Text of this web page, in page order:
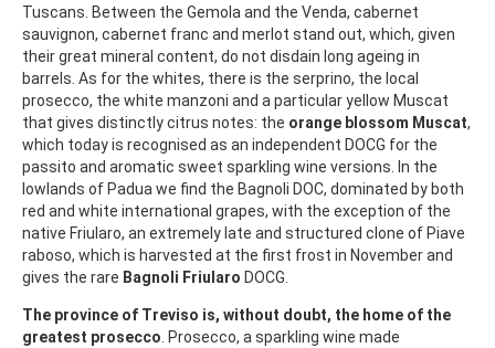
Tuscans. Between the Gemola and the Venda, cabernet
sauvignon, cabernet franc and merlot stand out, which, given
their great mineral content, do not disdain long ageing in
barrels. As for the whites, there is the serprino, the local
prosecco, the white manzoni and a particular yellow Muscat
that gives distinctly citrus notes: the orange blossom Muscat,
which today is recognised as an independent DOCG for the
passito and aromatic sweet sparkling wine versions. In the
lowlands of Padua we find the Bagnoli DOC, dominated by both
red and white international grapes, with the exception of the
native Friularo, an extremely late and structured clone of Piave
raboso, which is harvested at the first frost in November and
gives the rare Bagnoli Friularo DOCG.
The province of Treviso is, without doubt, the home of the
greatest prosecco . Prosecco, a sparkling wine made